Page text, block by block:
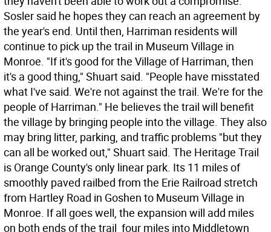
Sosler said he hopes they can reach an agreement by
the year's end. Until then, Harriman residents will
continue to pick up the trail in Museum Village in
Monroe. "If it's good for the Village of Harriman, then
it's a good thing," Shuart said. "People have misstated
what I've said. We're not against the trail. We're for the
people of Harriman." He believes the trail will benefit
the village by bringing people into the village. They also
may bring litter, parking, and traffic problems "but they
can all be worked out," Shuart said. The Heritage Trail
is Orange County's only linear park. Its 11 miles of
smoothly paved railbed from the Erie Railroad stretch
from Hartley Road in Goshen to Museum Village in
Monroe. If all goes well, the expansion will add miles
on both ends of the trail  four miles into Middletown